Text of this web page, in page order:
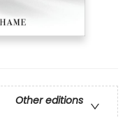
Other editions